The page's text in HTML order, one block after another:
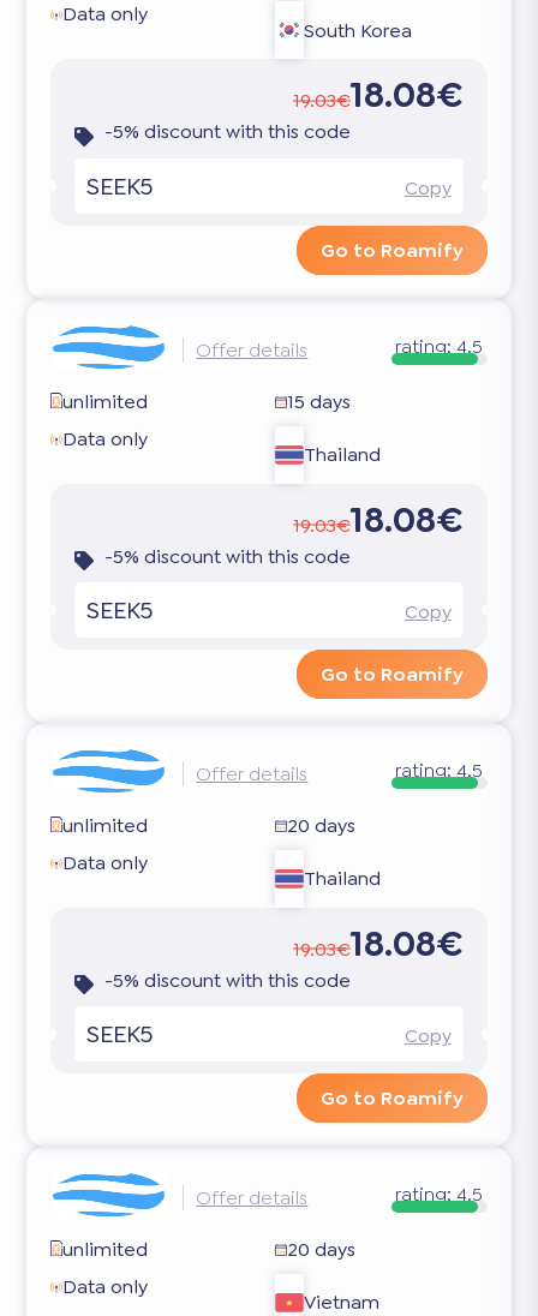
Data only
South Korea
19.03€18.08€
-5% discount with this code
SEEK5 Copy
Go to Roamify
Offer details rating: 4.5
unlimited
15 days
Data only
Thailand
19.03€18.08€
-5% discount with this code
SEEK5 Copy
Go to Roamify
Offer details rating: 4.5
unlimited
20 days
Data only
Thailand
19.03€18.08€
-5% discount with this code
SEEK5 Copy
Go to Roamify
Offer details rating: 4.5
unlimited
20 days
Data only
Vietnam